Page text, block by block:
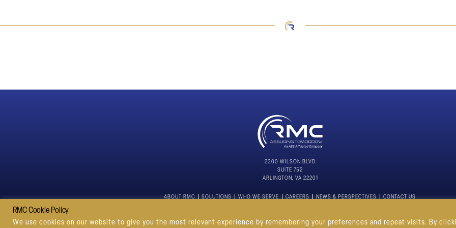
2300 WILSON BLVD
SUITE 752
ARLINGTON, VA 22201
ABOUT RMC SOLUTIONS WHO WE SERVE CAREERS NEWS & PERSPECTIVES CONTACT US
RMC Cookie Policy
We use cookies on our website to give you the most relevant experience by remembering your preferences and repeat visits. By